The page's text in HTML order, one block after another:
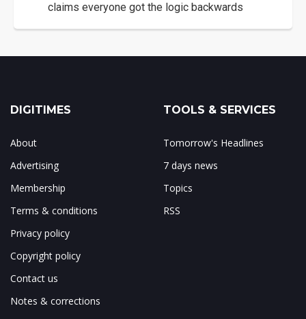
claims everyone got the logic backwards
DIGITIMES
About
Advertising
Membership
Terms & conditions
Privacy policy
Copyright policy
Contact us
Notes & corrections
TOOLS & SERVICES
Tomorrow's Headlines
7 days news
Topics
RSS